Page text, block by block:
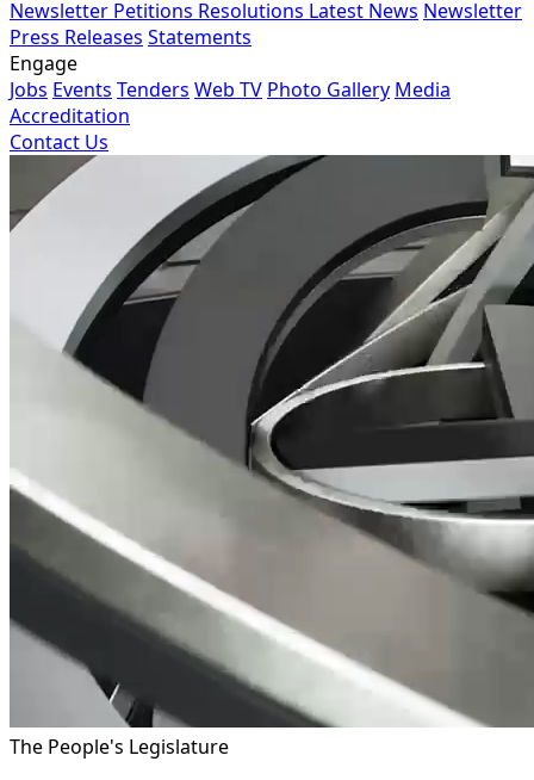
Newsletter Petitions Resolutions Latest News Newsletter
Press Releases Statements
Engage
Jobs Events Tenders Web TV Photo Gallery Media
Accreditation
Contact Us
The People's Legislature